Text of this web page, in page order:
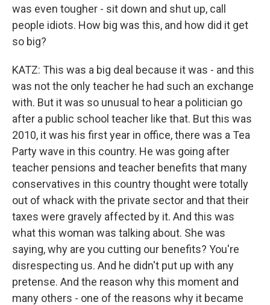
was even tougher - sit down and shut up, call
people idiots. How big was this, and how did it get
so big?
KATZ: This was a big deal because it was - and this
was not the only teacher he had such an exchange
with. But it was so unusual to hear a politician go
after a public school teacher like that. But this was
2010, it was his first year in office, there was a Tea
Party wave in this country. He was going after
teacher pensions and teacher benefits that many
conservatives in this country thought were totally
out of whack with the private sector and that their
taxes were gravely affected by it. And this was
what this woman was talking about. She was
saying, why are you cutting our benefits? You're
disrespecting us. And he didn't put up with any
pretense. And the reason why this moment and
many others - one of the reasons why it became